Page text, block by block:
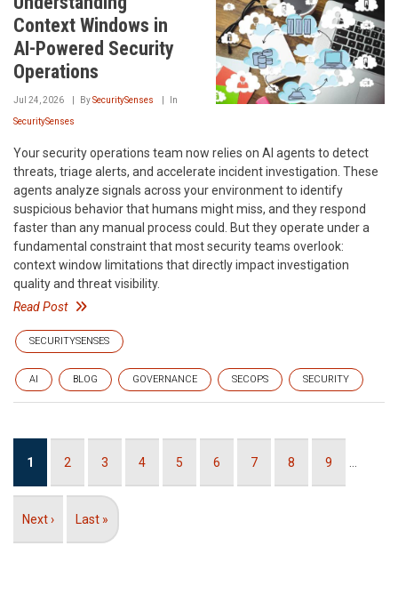
Context Windows in
AI-Powered Security
Operations
Jul 24, 2026 BySecuritySenses In
SecuritySenses
Your security operations team now relies on AI agents to detect
threats, triage alerts, and accelerate incident investigation. These
agents analyze signals across your environment to identify
suspicious behavior that humans might miss, and they respond
faster than any manual process could. But they operate under a
fundamental constraint that most security teams overlook:
context window limitations that directly impact investigation
quality and threat visibility.
Read Post
SECURITYSENSES
AI BLOG GOVERNANCE SECOPS SECURITY
Current
1 Page
2 Page
3 Page
4 Page
5 Page
6 Page
7 Page
8 Page
9
Next
Next ›
Last
Last »